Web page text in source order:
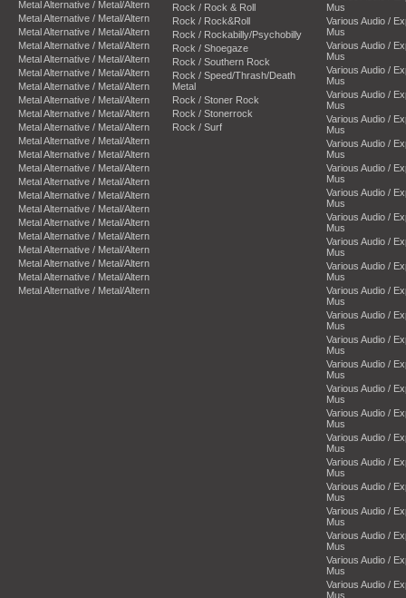
Metal Alternative / Metal/Altern
Metal Alternative / Metal/Altern
Metal Alternative / Metal/Altern
Metal Alternative / Metal/Altern
Metal Alternative / Metal/Altern
Metal Alternative / Metal/Altern
Metal Alternative / Metal/Altern
Metal Alternative / Metal/Altern
Metal Alternative / Metal/Altern
Metal Alternative / Metal/Altern
Metal Alternative / Metal/Altern
Metal Alternative / Metal/Altern
Metal Alternative / Metal/Altern
Metal Alternative / Metal/Altern
Metal Alternative / Metal/Altern
Metal Alternative / Metal/Altern
Metal Alternative / Metal/Altern
Metal Alternative / Metal/Altern
Metal Alternative / Metal/Altern
Metal Alternative / Metal/Altern
Metal Alternative / Metal/Altern
Metal Alternative / Metal/Altern
Rock / Rock & Roll
Rock / Rock&Roll
Rock / Rockabilly/Psychobilly
Rock / Shoegaze
Rock / Southern Rock
Rock / Speed/Thrash/Death
Metal
Rock / Stoner Rock
Rock / Stonerrock
Rock / Surf
Mus
Various Audio /
Mus
Various Audio /
Mus
Various Audio /
Mus
Various Audio /
Mus
Various Audio /
Mus
Various Audio /
Mus
Various Audio /
Mus
Various Audio /
Mus
Various Audio /
Mus
Various Audio /
Mus
Various Audio /
Mus
Various Audio /
Mus
Various Audio /
Mus
Various Audio /
Mus
Various Audio /
Mus
Various Audio /
Mus
Various Audio /
Mus
Various Audio /
Mus
Various Audio /
Mus
Various Audio /
Mus
Various Audio /
Mus
Various Audio /
Mus
Various Audio /
Mus
Various Audio /
Mus